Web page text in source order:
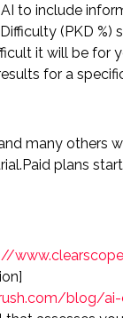
to include
(PKD %)
it will be for
for a
many others
plans
blog/